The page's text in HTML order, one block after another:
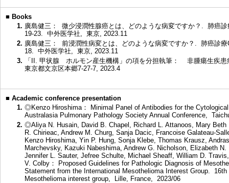
■ Books
1. 廣島健三： 微少浸潤性腺癌とは、どのような病変ですか？. 肺癌
19-23. 中外医学社, 東京, 2023.11
2. 廣島健三： 前浸潤性病変とは、どのような病変ですか？. 肺癌診
18. 中外医学社, 東京, 2023.11
3.
「II. 甲状腺 ホルモン産生機構」の項を分担執筆： 非腫瘍生疾
東京都文京区本郷7-27-7, 2023.4
■ Academic conference presentation
1. ◎Kenzo Hiroshima： Minimal Panel of Antibodies for the
Australasia Pulmonary Pathology Society Annual Conference,
2. ◎Aliya N. Husain, David B. Chapel, Richard L. Attanoos, Mary
R. Chirieac, Andrew M. Churg, Sanja Dacic, Francoise Galateau-
Kenzo Hiroshima, Yin P. Hung, Sonja Klebe, Thomas Krausz,
Marchevsky, Kazuki Nabeshima, Andrew G. Nicholson, Elizabeth
Jennifer L. Sauter, Jefree Schulte, Michael Sheaff, William D.
V. Colby： Proposed Guidelines for Pathologic Diagnosis of
Statement from the International Mesothelioma Interest Group.
Mesothelioma interest group, Lille, France, 2023/06